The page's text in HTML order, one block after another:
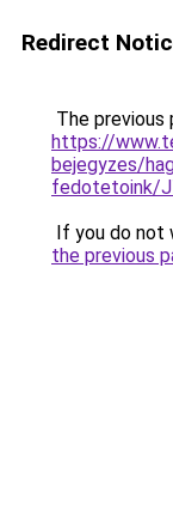
Redirect
The previous
https://
bejegyzes/
fedotetoink/
If you do not
the previous